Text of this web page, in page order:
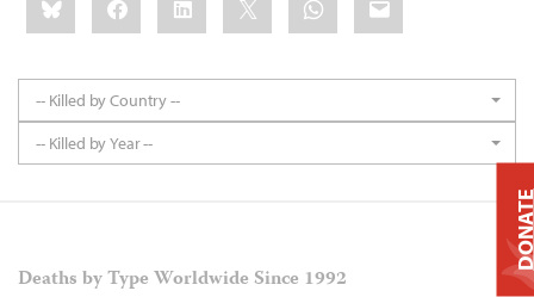
this:
-- Killed by Country --
-- Killed by Year --
Deaths by Type Worldwide Since 1992